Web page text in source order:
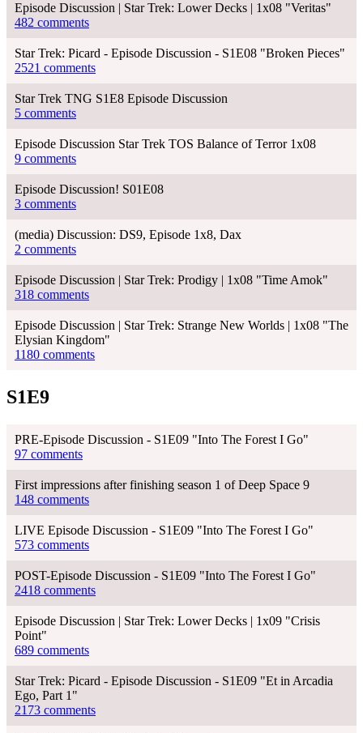
Episode Discussion | Star Trek: Lower Decks | 1x08 "Veritas"
482 comments
Star Trek: Picard - Episode Discussion - S1E08 "Broken Pieces"
2521 comments
Star Trek TNG S1E8 Episode Discussion
5 comments
Episode Discussion Star Trek TOS Balance of Terror 1x08
9 comments
Episode Discussion! S01E08
3 comments
(media) Discussion: DS9, Episode 1x8, Dax
2 comments
Episode Discussion | Star Trek: Prodigy | 1x08 "Time Amok"
318 comments
Episode Discussion | Star Trek: Strange New Worlds | 1x08 "The
Elysian Kingdom"
1180 comments
S1E9
PRE-Episode Discussion - S1E09 "Into The Forest I Go"
97 comments
First impressions after finishing season 1 of Deep Space 9
148 comments
LIVE Episode Discussion - S1E09 "Into The Forest I Go"
573 comments
POST-Episode Discussion - S1E09 "Into The Forest I Go"
2418 comments
Episode Discussion | Star Trek: Lower Decks | 1x09 "Crisis
Point"
689 comments
Star Trek: Picard - Episode Discussion - S1E09 "Et in Arcadia
Ego, Part 1"
2173 comments